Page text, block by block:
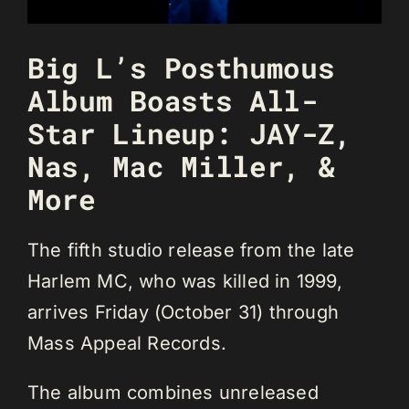
Big L’s Posthumous
Album Boasts All-
Star Lineup: JAY-Z,
Nas, Mac Miller, &
More
The fifth studio release from the late
Harlem MC, who was killed in 1999,
arrives Friday (October 31) through
Mass Appeal Records.
The album combines unreleased